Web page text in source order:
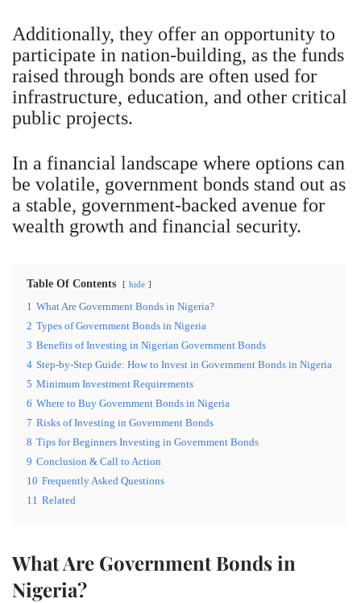
Additionally, they offer an opportunity to
participate in nation-building, as the funds
raised through bonds are often used for
infrastructure, education, and other critical
public projects.
In a financial landscape where options can
be volatile, government bonds stand out as
a stable, government-backed avenue for
wealth growth and financial security.
Table Of Contents hide
1 What Are Government Bonds in Nigeria?
2 Types of Government Bonds in Nigeria
3 Benefits of Investing in Nigerian Government Bonds
4 Step-by-Step Guide: How to Invest in Government Bonds in Nigeria
5 Minimum Investment Requirements
6 Where to Buy Government Bonds in Nigeria
7 Risks of Investing in Government Bonds
8 Tips for Beginners Investing in Government Bonds
9 Conclusion & Call to Action
10 Frequently Asked Questions
11 Related
What Are Government Bonds in
Nigeria?